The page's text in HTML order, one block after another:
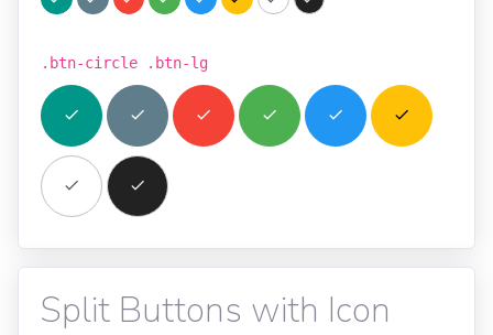
.btn-circle .btn-lg
Split Buttons with Icon